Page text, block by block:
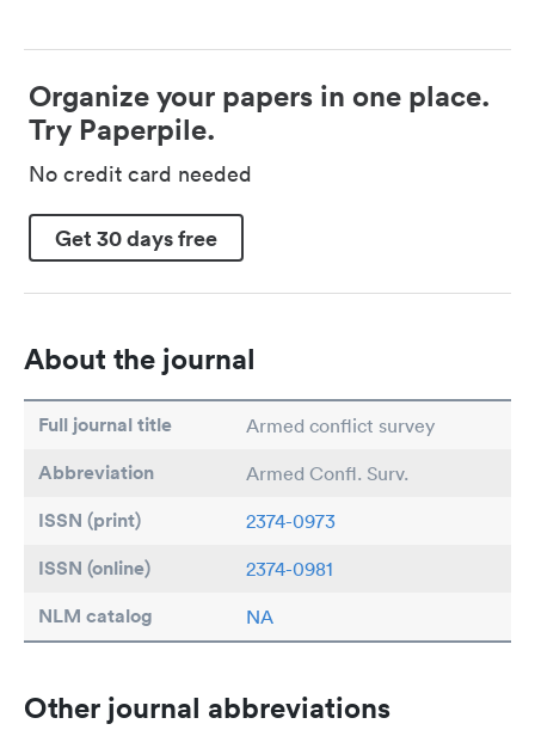
Organize your papers in one place.
Try Paperpile.
No credit card needed
Get 30 days free
About the journal
Full journal title Armed conflict survey
Abbreviation Armed Confl. Surv.
ISSN (print) 2374-0973
ISSN (online) 2374-0981
NLM catalog NA
Other journal abbreviations